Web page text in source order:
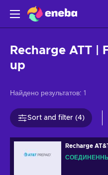
Recharge ATT |
up
Найдено результатов: 1
Sort and filter (4)
Recharge